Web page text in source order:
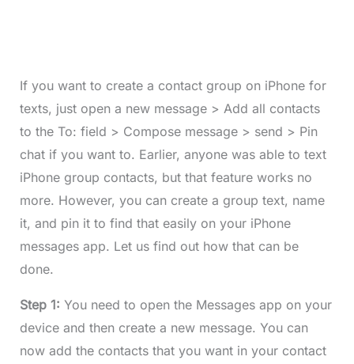
If you want to create a contact group on iPhone for
texts, just open a new message > Add all contacts
to the To: field > Compose message > send > Pin
chat if you want to. Earlier, anyone was able to text
iPhone group contacts, but that feature works no
more. However, you can create a group text, name
it, and pin it to find that easily on your iPhone
messages app. Let us find out how that can be
done.
Step 1: You need to open the Messages app on your
device and then create a new message. You can
now add the contacts that you want in your contact